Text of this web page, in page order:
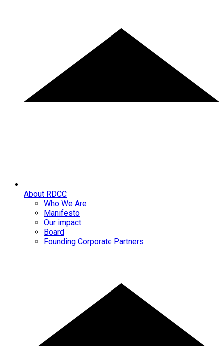
About RDCC
Who We Are
Manifesto
Our impact
Board
Founding Corporate Partners